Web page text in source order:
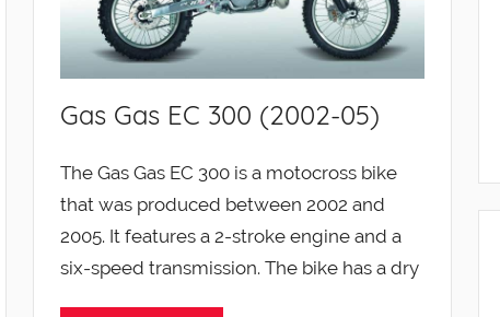
Gas Gas EC 300 (2002-05)
The Gas Gas EC 300 is a motocross bike
that was produced between 2002 and
2005. It features a 2-stroke engine and a
six-speed transmission. The bike has a dry